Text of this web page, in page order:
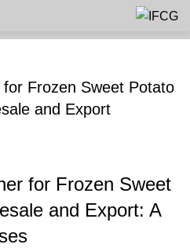
Frozen Sweet Potato
and Export
for Frozen Sweet
and Export: A